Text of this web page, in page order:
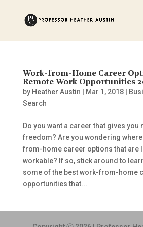
Work-from-Home Career
Remote Work Opportunities
by Heather Austin Mar 1, 2018|
Search
Do you want a career that gives you
freedom? Are you wondering
from-home career options that are
workable? If so, stick around to
some of the best work-from-home
opportunities that...